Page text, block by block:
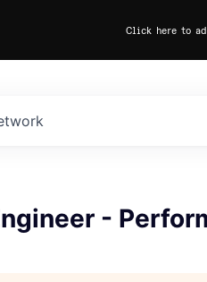
Click here to
-